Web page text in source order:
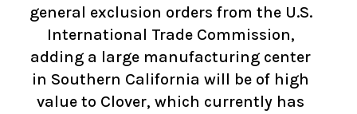
general exclusion orders from the U.S.
International Trade Commission,
adding a large manufacturing center
in Southern California will be of high
value to Clover, which currently has